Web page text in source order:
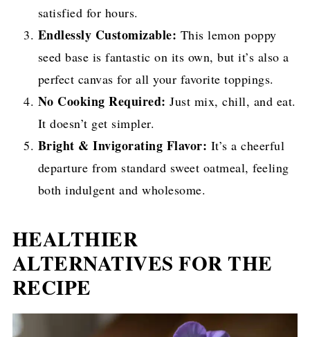
satisfied for hours.
Endlessly Customizable: This lemon poppy
seed base is fantastic on its own, but it’s also a
perfect canvas for all your favorite toppings.
No Cooking Required: Just mix, chill, and eat.
It doesn’t get simpler.
Bright & Invigorating Flavor: It’s a cheerful
departure from standard sweet oatmeal, feeling
both indulgent and wholesome.
HEALTHIER
ALTERNATIVES FOR THE
RECIPE